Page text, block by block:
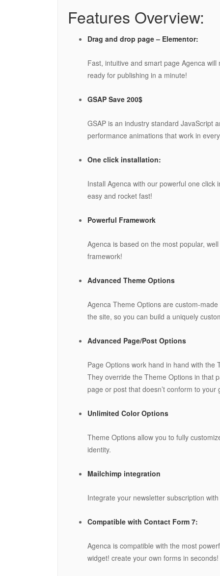
Features Overview:
Drag and drop page – Elementor:
Fast, intuitive and smart page Agenca
ready for publishing in a minute!
GSAP Save 200$
GSAP is an industry standard JavaScript
performance animations that work in
One click installation:
Install Agenca with our powerful one
easy and rocket fast!
Powerful Framework
Agenca is based on the most popular,
framework!
Advanced Theme Options
Agenca Theme Options are custom-
the site, so you can build a uniquely
Advanced Page/Post Options
Page Options work hand in hand with
They override the Theme Options in that
page or post that doesn’t conform to your
Unlimited Color Options
Theme Options allow you to fully
identity.
Mailchimp integration
Integrate your newsletter subscription
Compatible with Contact Form 7:
Agenca is compatible with the most
widget! create your own forms in seconds!